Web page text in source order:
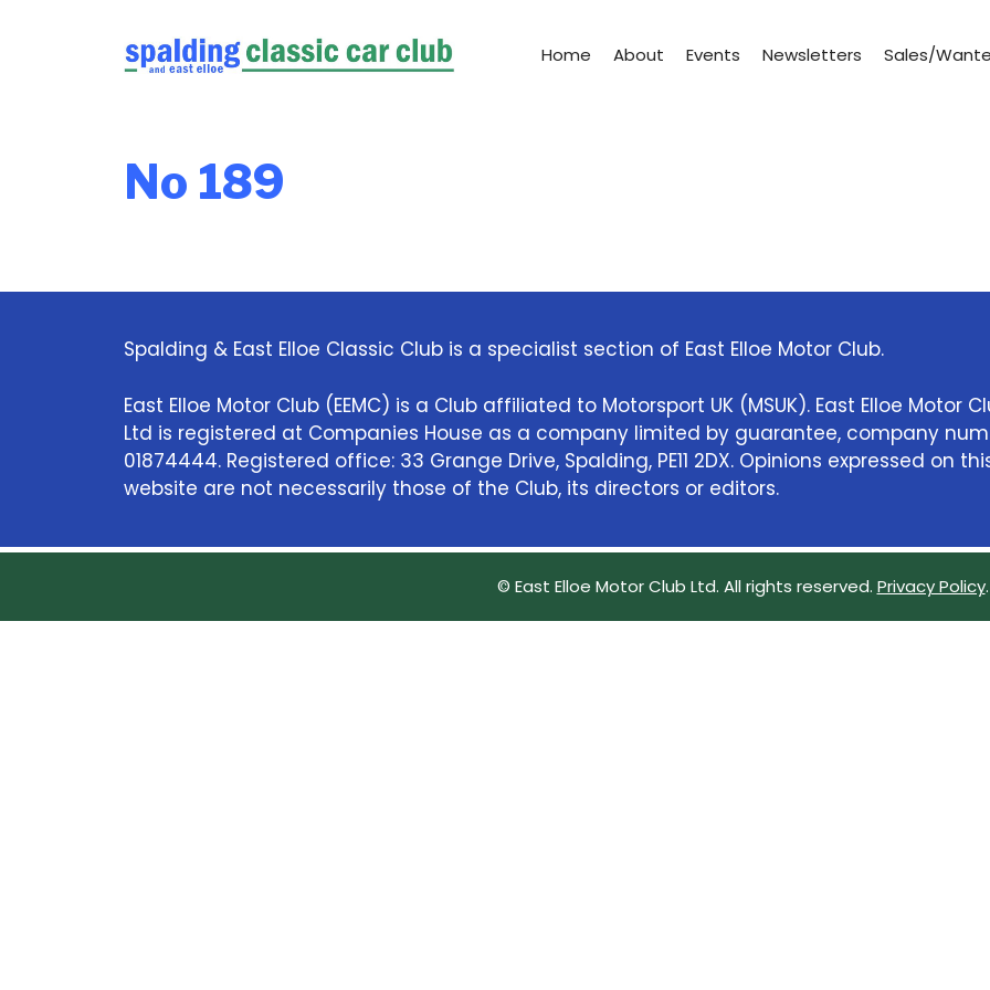
Home About Events Newsletters Sales/
No 189
Spalding & East Elloe Classic Club is a specialist section of East Elloe Motor Club.
East Elloe Motor Club (EEMC) is a Club affiliated to Motorsport UK (MSUK). East Elloe Motor
Ltd is registered at Companies House as a company limited by guarantee, company
01874444. Registered office: 33 Grange Drive, Spalding, PE11 2DX. Opinions expressed on
website are not necessarily those of the Club, its directors or editors.
© East Elloe Motor Club Ltd. All rights reserved. Privacy Policy.